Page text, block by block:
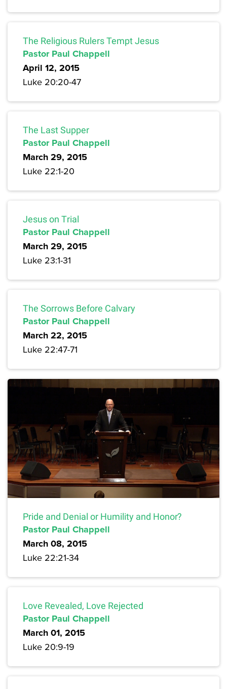
The Religious Rulers Tempt Jesus
Pastor Paul Chappell
April 12, 2015
Luke 20:20-47
The Last Supper
Pastor Paul Chappell
March 29, 2015
Luke 22:1-20
Jesus on Trial
Pastor Paul Chappell
March 29, 2015
Luke 23:1-31
The Sorrows Before Calvary
Pastor Paul Chappell
March 22, 2015
Luke 22:47-71
Pride and Denial or Humility and Honor?
Pastor Paul Chappell
March 08, 2015
Luke 22:21-34
Love Revealed, Love Rejected
Pastor Paul Chappell
March 01, 2015
Luke 20:9-19